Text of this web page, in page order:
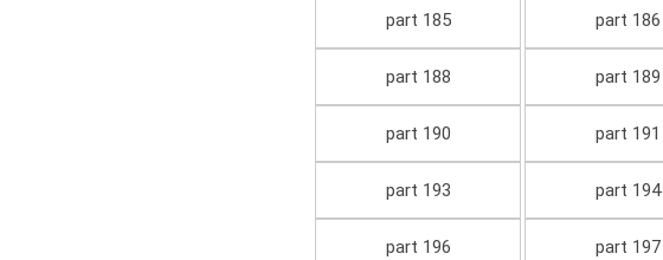
part 185 part 186
part 188 part 189
part 190 part 191
part 193 part 194
part 196 part 197